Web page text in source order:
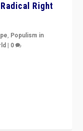
Right
, Populism in
| 0